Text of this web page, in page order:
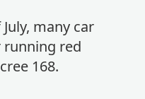
many car
red
168.